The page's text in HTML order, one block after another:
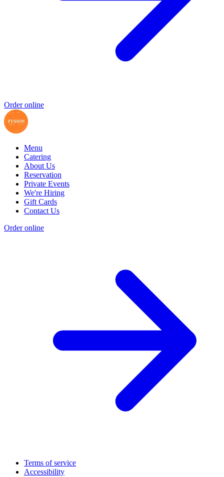
Order online
Menu
Catering
About Us
Reservation
Private Events
We're Hiring
Gift Cards
Contact Us
Order online
Terms of service
Accessibility